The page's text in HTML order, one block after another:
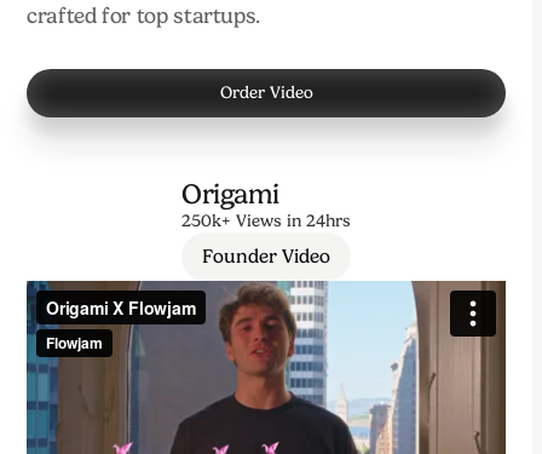
crafted for top startups.
Order Video
Origami
250k+ Views in 24hrs
Founder Video